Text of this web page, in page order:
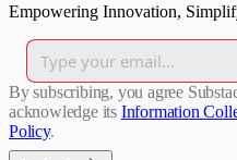
Empowering Innovation,
By subscribing, you agree
acknowledge its Information
Policy.